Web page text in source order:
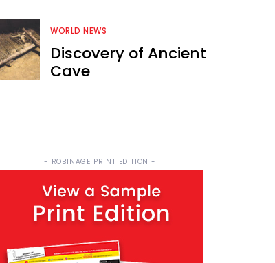
WORLD NEWS
Discovery of Ancient
Cave
- ROBINAGE PRINT EDITION -